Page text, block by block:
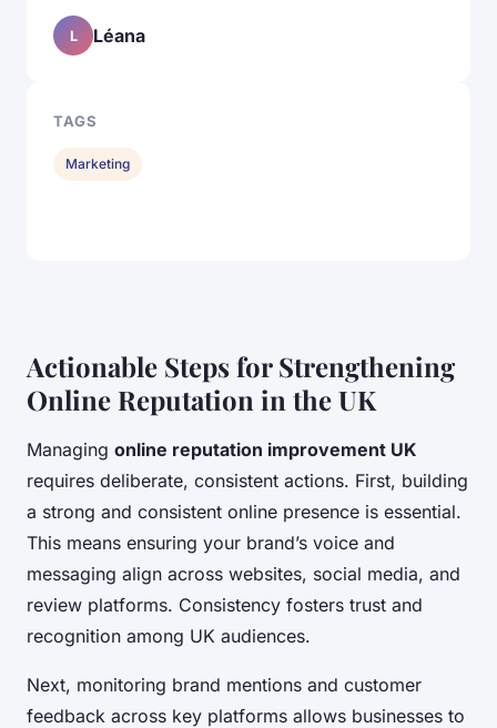
Actionable Steps for Strengthening
Online Reputation in the UK
Managing online reputation improvement UK
requires deliberate, consistent actions. First, building
a strong and consistent online presence is essential.
This means ensuring your brand’s voice and
messaging align across websites, social media, and
review platforms. Consistency fosters trust and
recognition among UK audiences.
Next, monitoring brand mentions and customer
feedback across key platforms allows businesses to
L Léana
TAGS
Marketing